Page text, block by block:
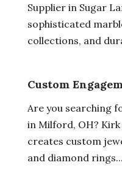
Supplier in Sugar
sophisticated
collections, and
Custom
Are you searching
in Milford, OH? Kirk
creates custom
and diamond rings...